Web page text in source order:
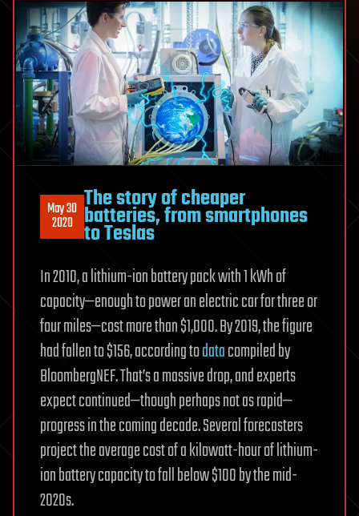
May 30
2020
The story of cheaper
batteries, from smartphones
to Teslas
In 2010, a lithium-ion battery pack with 1 kWh of
capacity—enough to power an electric car for three or
four miles—cost more than $1,000. By 2019, the figure
had fallen to $156, according todatacompiled by
BloombergNEF. That’s a massive drop, and experts
expect continued—though perhaps not as rapid—
progress in the coming decade. Several forecasters
project the average cost of a kilowatt-hour of lithium-
ion battery capacity to fall below $100 by the mid-
2020s.